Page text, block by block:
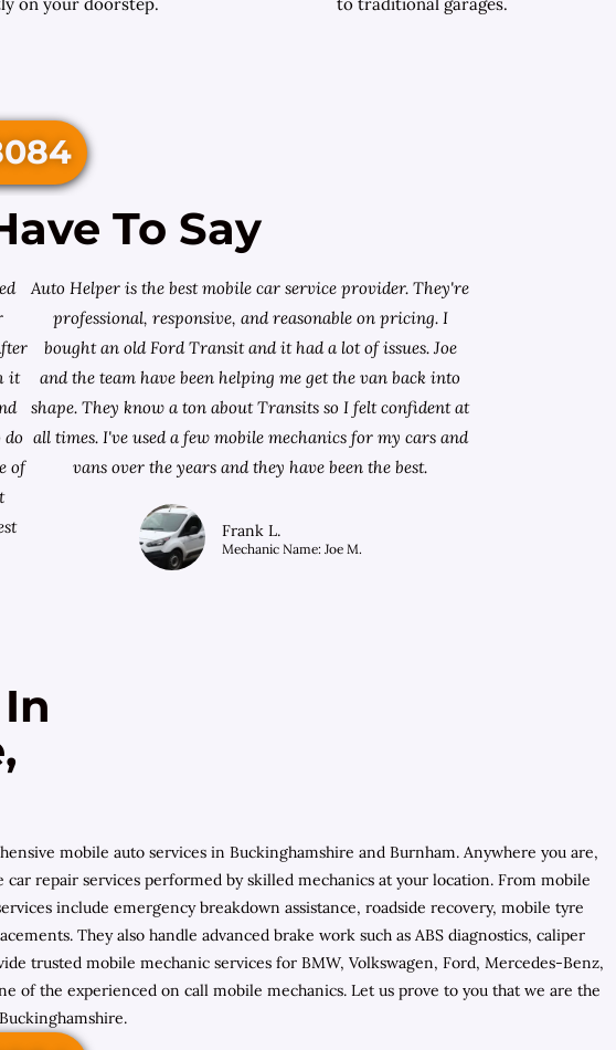
To Say
it
do
of
Auto Helper is the best mobile car service provider. They're
professional, responsive, and reasonable on pricing. I
bought an old Ford Transit and it had a lot of issues. Joe
and the team have been helping me get the van back into
shape. They know a ton about Transits so I felt confident at
all times. I've used a few mobile mechanics for my cars and
vans over the years and they have been the best.
Frank L.
Mechanic Name: Joe M.
mobile auto services in Buckinghamshire and Burnham. Anywhere you are,
repair services performed by skilled mechanics at your location. From mobile
include emergency breakdown assistance, roadside recovery, mobile tyre
They also handle advanced brake work such as ABS diagnostics, caliper
trusted mobile mechanic services for BMW, Volkswagen, Ford, Mercedes-Benz,
of the experienced on call mobile mechanics. Let us prove to you that we are the